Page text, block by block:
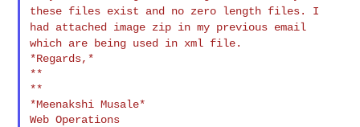
these files exist and no zero length files. I
had attached image zip in my previous email
which are being used in xml file.
*Regards,*
**
**
*Meenakshi Musale*
Web Operations